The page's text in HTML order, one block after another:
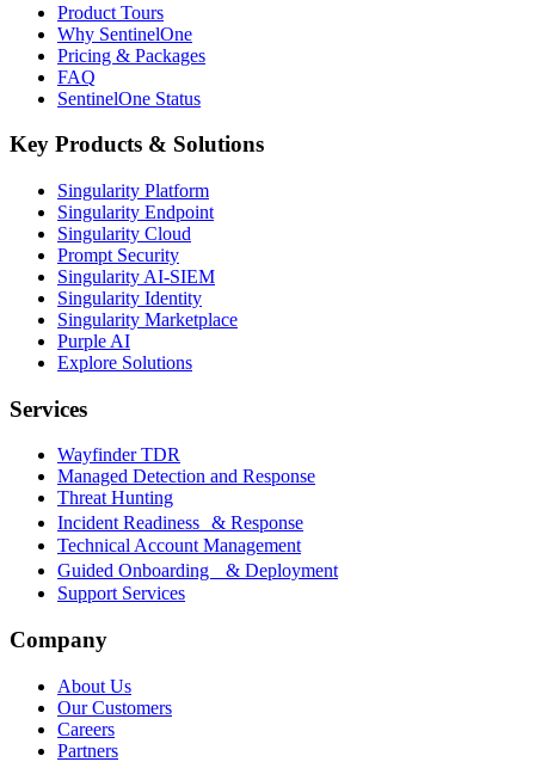
Product Tours
Why SentinelOne
Pricing & Packages
FAQ
SentinelOne Status
Key Products & Solutions
Singularity Platform
Singularity Endpoint
Singularity Cloud
Prompt Security
Singularity AI-SIEM
Singularity Identity
Singularity Marketplace
Purple AI
Explore Solutions
Services
Wayfinder TDR
Managed Detection and Response
Threat Hunting
Incident Readiness & Response
Technical Account Management
Guided Onboarding & Deployment
Support Services
Company
About Us
Our Customers
Careers
Partners